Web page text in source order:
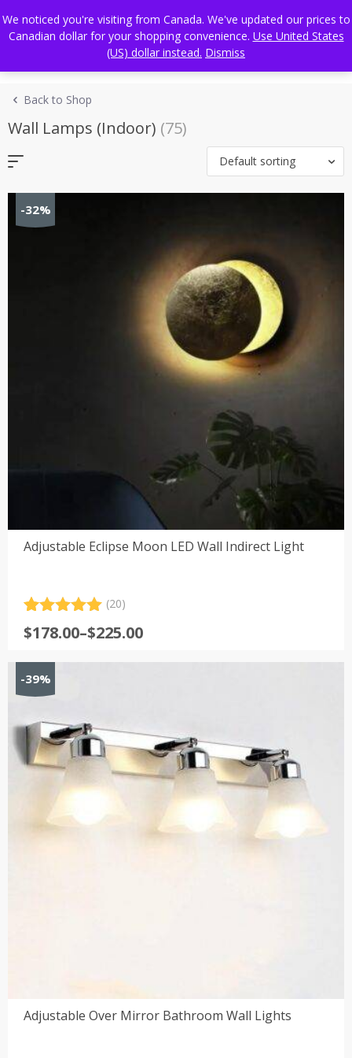
to
content
FREE WORLDWIDE SHIPPING
Back to Shop
Wall Lamps (Indoor) (75)
Default sorting
-32%
Adjustable Eclipse Moon LED Wall Indirect Light
out of 5
customer
ratings
(20)
$178.00–$225.00
Price
through
-39%
Adjustable Over Mirror Bathroom Wall Lights
We noticed you're visiting from Canada. We've updated our prices to
Canadian dollar for your shopping convenience. Use United States
(US) dollar instead. Dismiss